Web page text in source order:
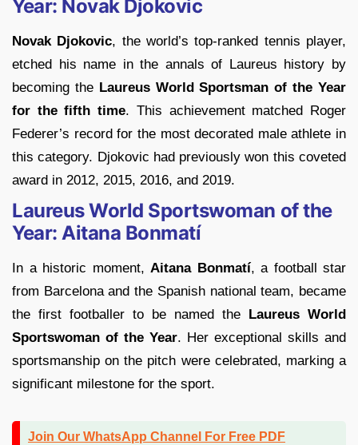
Year: Novak Djokovic
Novak Djokovic, the world’s top-ranked tennis player,
etched his name in the annals of Laureus history by
becoming the Laureus World Sportsman of the Year
for the fifth time. This achievement matched Roger
Federer’s record for the most decorated male athlete in
this category. Djokovic had previously won this coveted
award in 2012, 2015, 2016, and 2019.
Laureus World Sportswoman of the
Year: Aitana Bonmatí
In a historic moment, Aitana Bonmatí, a football star
from Barcelona and the Spanish national team, became
the first footballer to be named the Laureus World
Sportswoman of the Year. Her exceptional skills and
sportsmanship on the pitch were celebrated, marking a
significant milestone for the sport.
Join Our WhatsApp Channel For Free PDF